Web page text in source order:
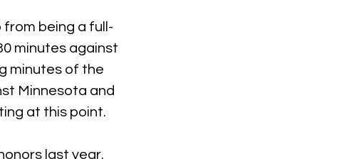
from being a full-
minutes against
minutes of the
Minnesota and
at this point.
last year.